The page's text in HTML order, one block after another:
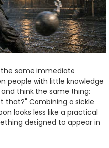
the same immediate
people with little knowledge
think the same thing:
that?" Combining a sickle
looks less like a practical
designed to appear in